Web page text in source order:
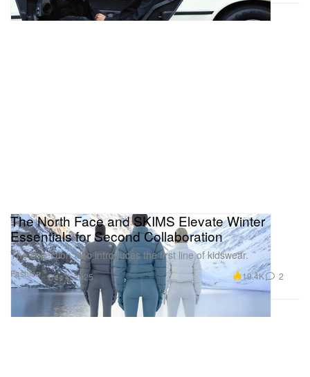
Fashion
The North Face and SKIMS Elevate Winter
Essentials for Second Collaboration
The collection also introduces the first line of kidswear.
Dec 4, 2025 19.4K 2